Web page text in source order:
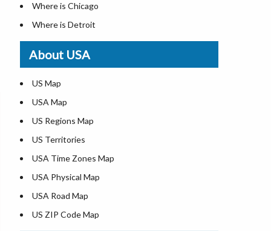
Where is Chicago
Where is Detroit
Where is Las Vegas
Where is New York City
Where is Dallas
Where is Seattle
Where is Lexington
Where is Pittsburgh
Where is Atlanta
About USA
US Map
USA Map
US Regions Map
US Territories
USA Time Zones Map
USA Physical Map
USA Road Map
US ZIP Code Map